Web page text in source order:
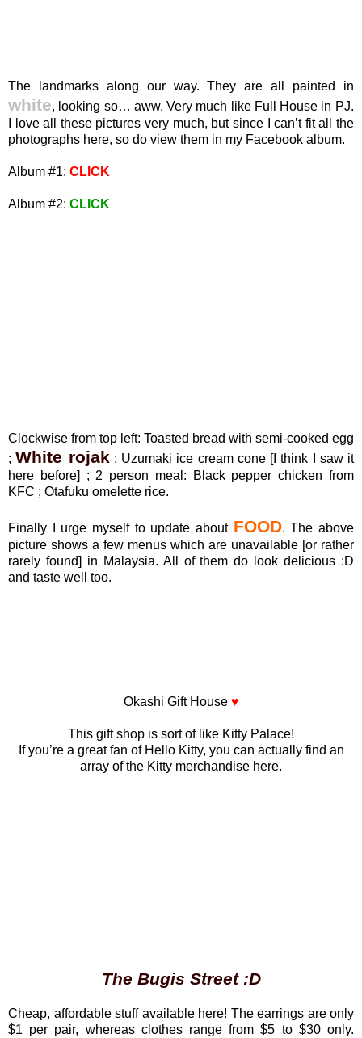
The landmarks along our way. They are all painted in
white, looking so… aww. Very much like Full House in PJ.
I love all these pictures very much, but since I can’t fit all the
photographs here, so do view them in my Facebook album.
Album #1: CLICK
Album #2: CLICK
Clockwise from top left: Toasted bread with semi-cooked egg
;White rojak ; Uzumaki ice cream cone [I think I saw it
here before] ; 2 person meal: Black pepper chicken from
KFC ; Otafuku omelette rice.
Finally I urge myself to update about FOOD. The above
picture shows a few menus which are unavailable [or rather
rarely found] in Malaysia. All of them do look delicious :D
and taste well too.
Okashi Gift House ♥
This gift shop is sort of like Kitty Palace!
If you’re a great fan of Hello Kitty, you can actually find an
array of the Kitty merchandise here.
The Bugis Street :D
Cheap, affordable stuff available here! The earrings are only
$1 per pair, whereas clothes range from $5 to $30 only.